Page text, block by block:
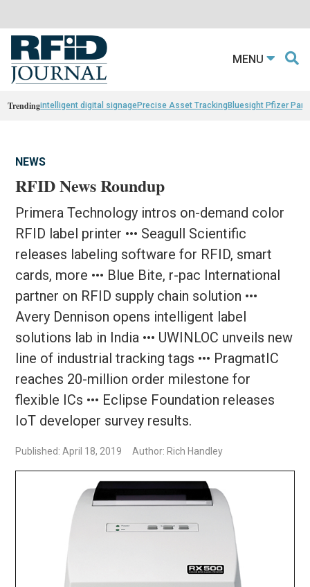
MENU
Trendingintelligent digital signagePrecise Asset TrackingBluesight Pfizer
NEWS
RFID News Roundup
Primera Technology intros on-demand color
RFID label printer ••• Seagull Scientific
releases labeling software for RFID, smart
cards, more ••• Blue Bite, r-pac International
partner on RFID supply chain solution •••
Avery Dennison opens intelligent label
solutions lab in India ••• UWINLOC unveils new
line of industrial tracking tags ••• PragmatIC
reaches 20-million order milestone for
flexible ICs ••• Eclipse Foundation releases
IoT developer survey results.
Published: April 18, 2019 Author: Rich Handley